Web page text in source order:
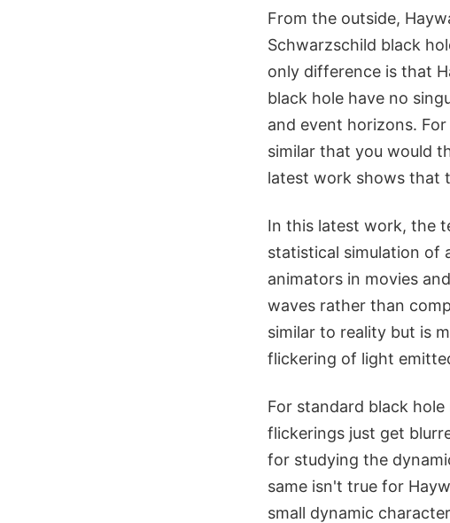
From the outside,
Schwarzschild black
only difference is that
black hole have no
and event horizons.
similar that you would
latest work shows that
In this latest work, the
statistical simulation of
animators in movies
waves rather than
similar to reality but is
flickering of light
For standard black
flickerings just get
for studying the
same isn't true for
small dynamic